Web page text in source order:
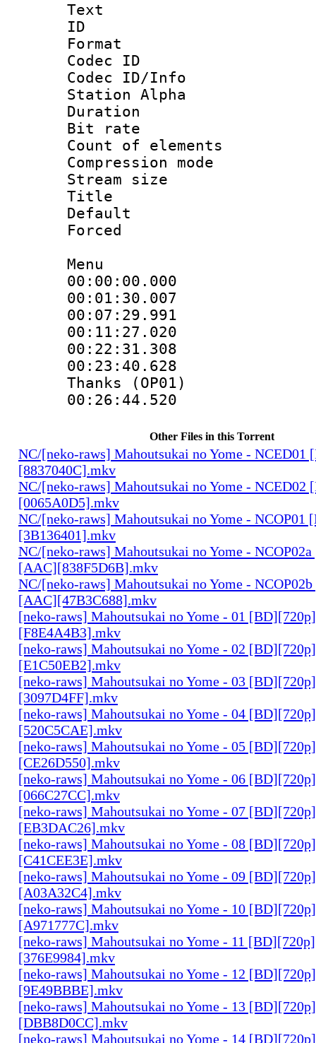
Text
ID
Format
Codec ID :
Codec ID/Info
Station Alpha
Duration :
Bit rate
Count of
Compression
Stream size
Title :
Default
Menu
Thanks (OP01)
Other Files in this Torrent
NC/[neko-raws] Mahoutsukai no Yome -
[8837040C].mkv
NC/[neko-raws] Mahoutsukai no Yome -
[0065A0D5].mkv
NC/[neko-raws] Mahoutsukai no Yome -
[3B136401].mkv
NC/[neko-raws] Mahoutsukai no Yome -
[AAC][838F5D6B].mkv
NC/[neko-raws] Mahoutsukai no Yome -
[AAC][47B3C688].mkv
[neko-raws] Mahoutsukai no Yome - 01
[F8E4A4B3].mkv
[neko-raws] Mahoutsukai no Yome - 02
[E1C50EB2].mkv
[neko-raws] Mahoutsukai no Yome - 03
[3097D4FF].mkv
[neko-raws] Mahoutsukai no Yome - 04
[520C5CAE].mkv
[neko-raws] Mahoutsukai no Yome - 05
[CE26D550].mkv
[neko-raws] Mahoutsukai no Yome - 06
[066C27CC].mkv
[neko-raws] Mahoutsukai no Yome - 07
[EB3DAC26].mkv
[neko-raws] Mahoutsukai no Yome - 08
[C41CEE3E].mkv
[neko-raws] Mahoutsukai no Yome - 09
[A03A32C4].mkv
[neko-raws] Mahoutsukai no Yome - 10
[A971777C].mkv
[neko-raws] Mahoutsukai no Yome - 11
[376E9984].mkv
[neko-raws] Mahoutsukai no Yome - 12
[9E49BBBE].mkv
[neko-raws] Mahoutsukai no Yome - 13
[DBB8D0CC].mkv
[neko-raws] Mahoutsukai no Yome - 14